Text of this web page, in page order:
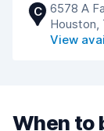
C 6578 A
Houston,
View
When to